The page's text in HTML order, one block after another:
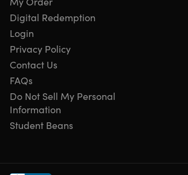
latest version.
Multilingual Version:
Available in
Enhanced Bank Feeds:
Improved
financial institutions for easier bank
Improved Inventory Management:
for tracking inventory levels and costs.
Enhanced Reporting:
insights into financial performance.
Time Tracking:
calculate payroll and project costs.
Sales Order Processing:Create
Digital Redemption
Login
Privacy Policy
Contact Us
FAQs
Do Not Sell My Personal
Information
Student Beans